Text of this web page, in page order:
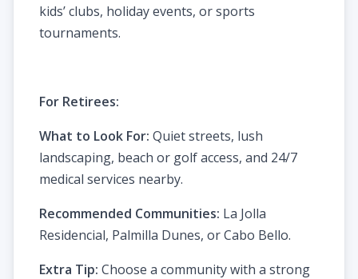
kids’ clubs, holiday events, or sports
tournaments.
For Retirees:
What to Look For: Quiet streets, lush
landscaping, beach or golf access, and 24/7
medical services nearby.
Recommended Communities: La Jolla
Residencial, Palmilla Dunes, or Cabo Bello.
Extra Tip: Choose a community with a strong